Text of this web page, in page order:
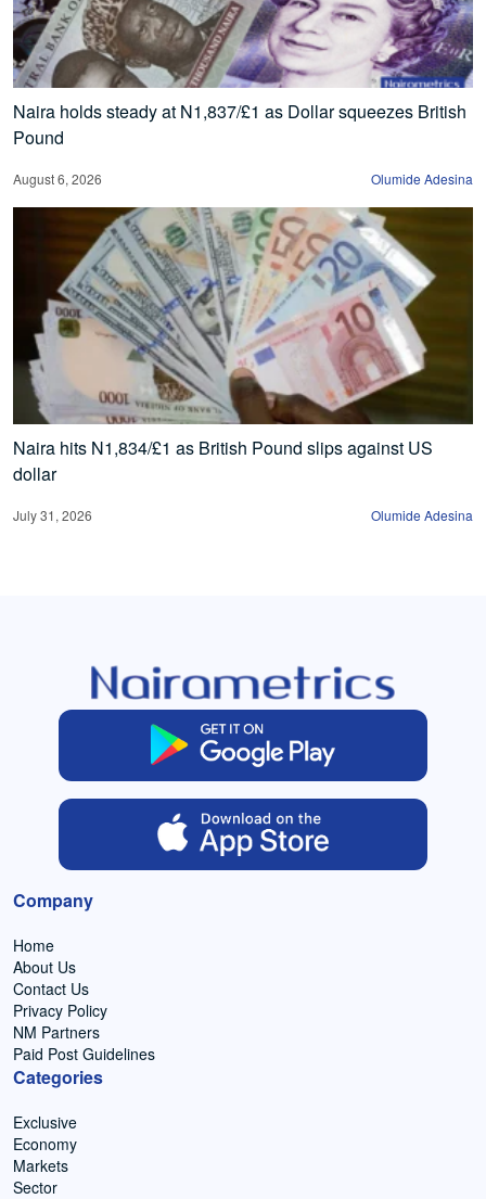
Naira holds steady at N1,837/£1 as Dollar squeezes British
Pound
August 6, 2026 Olumide Adesina
Naira hits N1,834/£1 as British Pound slips against US
dollar
July 31, 2026 Olumide Adesina
Company
Home
About Us
Contact Us
Privacy Policy
NM Partners
Paid Post Guidelines
Categories
Exclusive
Economy
Markets
Sector